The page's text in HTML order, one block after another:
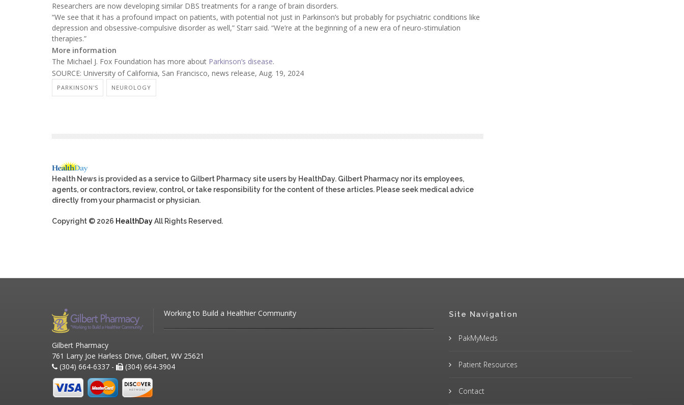
Researchers are now developing similar DBS treatments for a range of brain disorders.
“We see that it has a profound impact on patients, with potential not just in Parkinson’s but probably for psychiatric conditions like
depression and obsessive-compulsive disorder as well,” Starr said. “We’re at the beginning of a new era of neuro-stimulation
therapies.”
More information
The Michael J. Fox Foundation has more about Parkinson’s disease.
SOURCE: University of California, San Francisco, news release, Aug. 19, 2024
PARKINSON'S NEUROLOGY
Health News is provided as a service to Gilbert Pharmacy site users by HealthDay. Gilbert Pharmacy nor its employees,
agents, or contractors, review, control, or take responsibility for the content of these articles. Please seek medical advice
directly from your pharmacist or physician.
Copyright © 2026 HealthDayAll Rights Reserved.
Working to Build a Healthier Community
Gilbert Pharmacy
761 Larry Joe Harless Drive, Gilbert, WV 25621
(304) 664-6337 -
(304) 664-3904
Site Navigation
PakMyMeds
Patient Resources
Contact